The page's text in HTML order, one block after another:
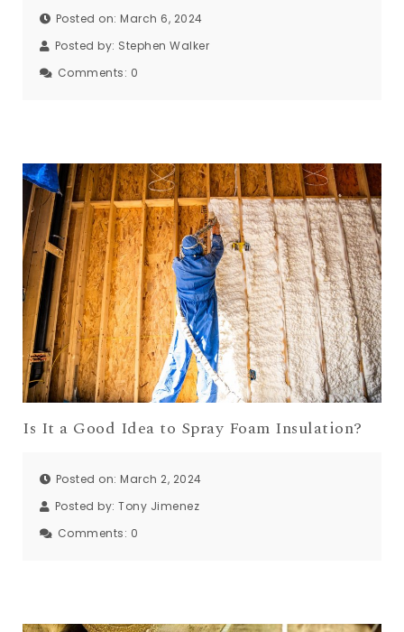
Posted on: March 6, 2024
Posted by: Stephen Walker
Comments: 0
Is It a Good Idea to Spray Foam Insulation?
Posted on: March 2, 2024
Posted by: Tony Jimenez
Comments: 0